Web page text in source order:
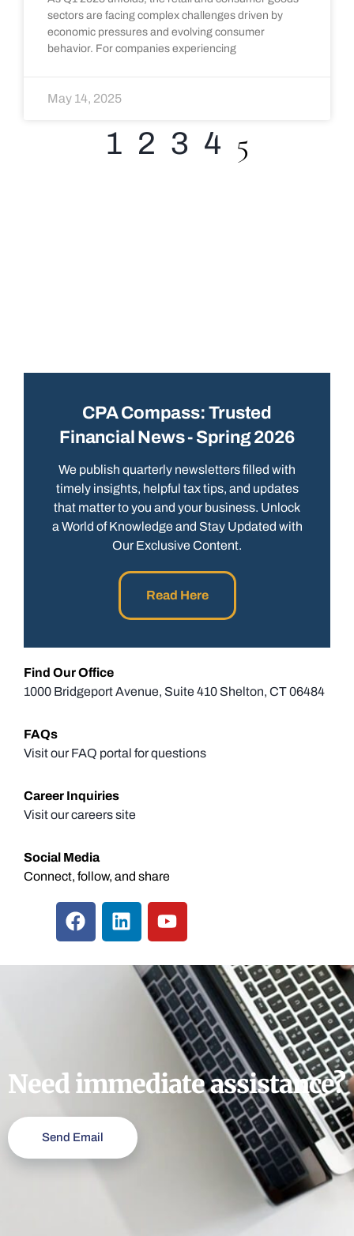
sectors are facing complex challenges driven by
economic pressures and evolving consumer
behavior. For companies experiencing
May 14, 2025
1 2 3 4 5
CPA Compass: Trusted
Financial News - Spring 2026
We publish quarterly newsletters filled with
timely insights, helpful tax tips, and updates
that matter to you and your business. Unlock
a World of Knowledge and Stay Updated with
Our Exclusive Content.
Read Here
Find Our Office
1000 Bridgeport Avenue, Suite 410 Shelton, CT 06484
FAQs
Visit our FAQ portal for questions
Career Inquiries
Visit our careers site
Social Media
Connect, follow, and share
Need immediate assistance?
Send Email